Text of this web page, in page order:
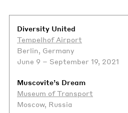
Diversity United
Tempelhof Airport
Berlin, Germany
June 9 – September 19, 2021
Muscovite’s Dream
Museum of Transport
Moscow, Russia